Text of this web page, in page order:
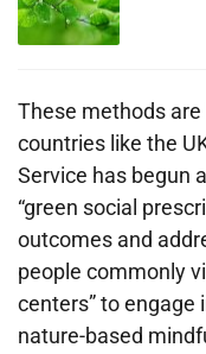
These methods
countries like the
Service has begun
“green social
outcomes and
people commonly
centers” to engage
nature-based